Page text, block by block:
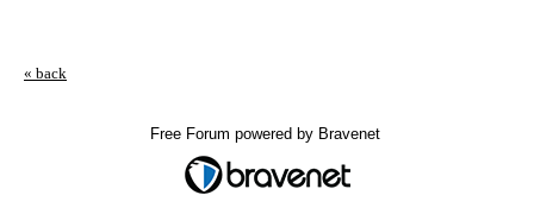
« back
Free Forum powered by Bravenet